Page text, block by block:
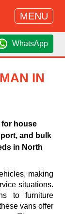
MENU
WhatsApp
IN
for house
and bulk
in North
making
situations.
to furniture
vans offer